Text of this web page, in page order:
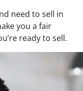
need to sell in
you a fair
ready to sell.